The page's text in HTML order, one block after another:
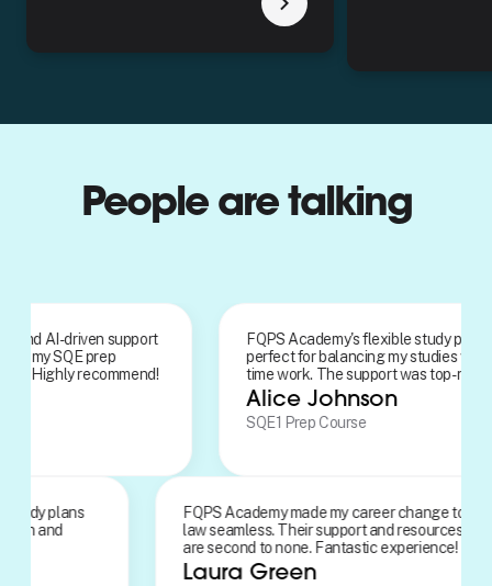
People are talking
support
prep
recommend!
FQPS Academy's flexible study plans were
perfect for balancing my studies with part-
time work. The support was top-notch!
Alice Johnson
SQE1 Prep Course
study plans
detection and
FQPS Academy made my career
law seamless. Their support and
are second to none. Fantastic
Laura Green